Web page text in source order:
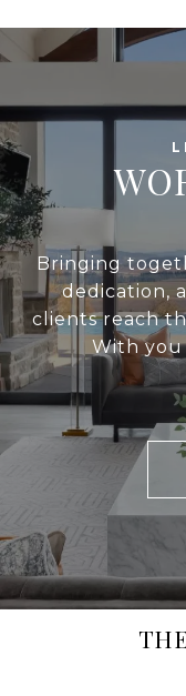
Bringing
dedication,
clients reach
With you